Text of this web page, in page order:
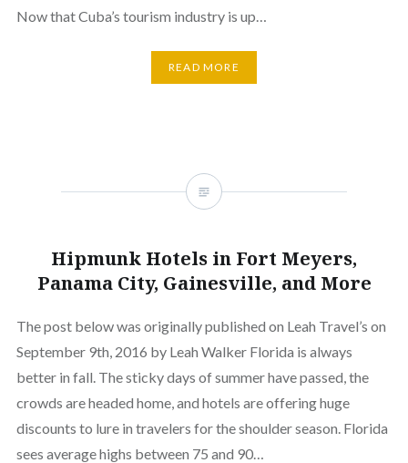
Now that Cuba’s tourism industry is up…
READ MORE
Hipmunk Hotels in Fort Meyers,
Panama City, Gainesville, and More
The post below was originally published on Leah Travel’s on
September 9th, 2016 by Leah Walker Florida is always
better in fall. The sticky days of summer have passed, the
crowds are headed home, and hotels are offering huge
discounts to lure in travelers for the shoulder season. Florida
sees average highs between 75 and 90…